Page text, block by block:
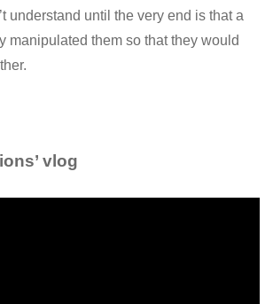
understand until the very end is that a
manipulated them so that they would
vlog